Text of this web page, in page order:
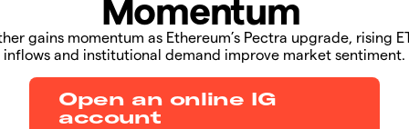
Momentum
gains momentum as Ethereum’s Pectra upgrade, rising
inflows and institutional demand improve market sentiment.​​
Open an online IG
account